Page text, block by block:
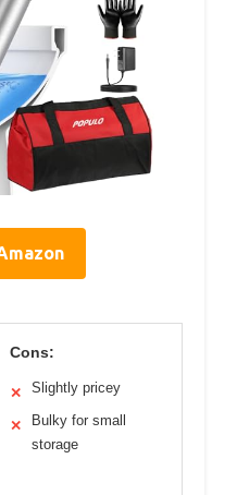
Cons:
✕ Slightly pricey
✕
Bulky for small
storage